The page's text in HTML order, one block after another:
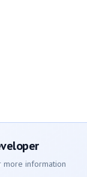
more information